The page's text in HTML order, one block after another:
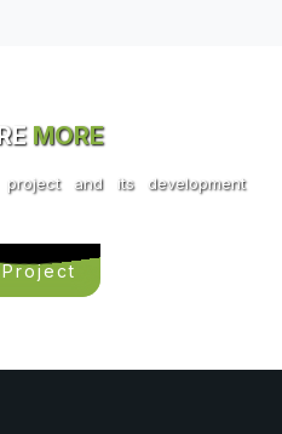
MORE
and its development